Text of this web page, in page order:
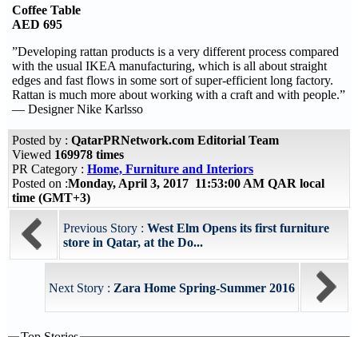
Coffee Table
AED 695
”Developing rattan products is a very different process compared
with the usual IKEA manufacturing, which is all about straight
edges and fast flows in some sort of super-efficient long factory.
Rattan is much more about working with a craft and with people.”
— Designer Nike Karlsso
Posted by : QatarPRNetwork.com Editorial Team
Viewed 169978 times
PR Category : Home, Furniture and Interiors
Posted on :Monday, April 3, 2017 11:53:00 AM QAR local
time (GMT+3)
Previous Story : West Elm Opens its first furniture
store in Qatar, at the Do...
Next Story : Zara Home Spring-Summer 2016